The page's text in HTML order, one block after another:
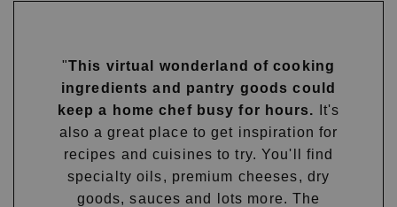
"This virtual wonderland of cooking
ingredients and pantry goods could
keep a home chef busy for hours. It's
also a great place to get inspiration for
recipes and cuisines to try. You'll find
specialty oils, premium cheeses, dry
goods, sauces and lots more. The